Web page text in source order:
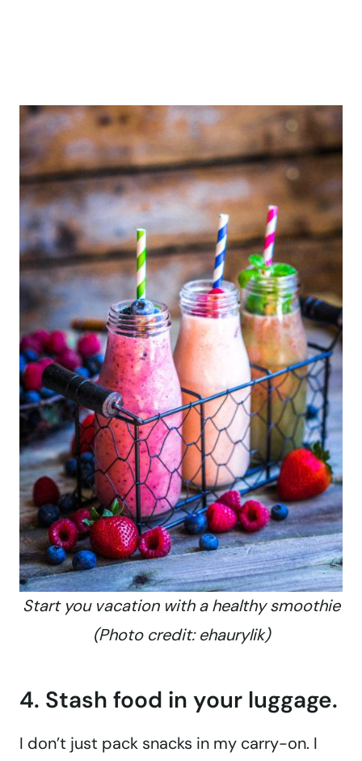
Start you vacation with a healthy smoothie
(Photo credit: ehaurylik)
4. Stash food in your luggage.
I don’t just pack snacks in my carry-on. I